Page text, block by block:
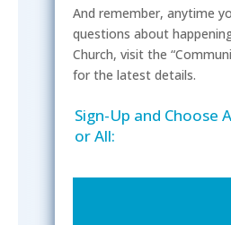
And remember, anytime
questions about
Church, visit the
for the latest details.
Sign-Up and Choose
or All: